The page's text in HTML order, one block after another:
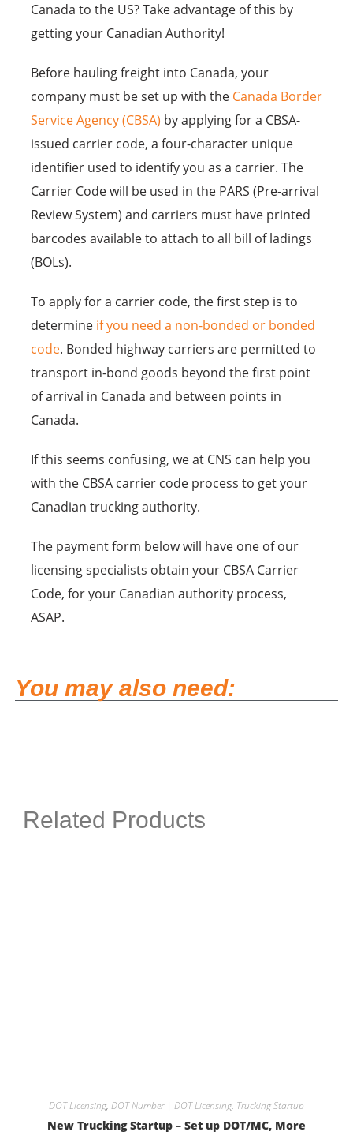
Canada to the US? Take advantage of this by
getting your Canadian Authority!
Before hauling freight into Canada, your
company must be set up with the Canada Border
Service Agency (CBSA) by applying for a CBSA-
issued carrier code, a four-character unique
identifier used to identify you as a carrier. The
Carrier Code will be used in the PARS (Pre-arrival
Review System) and carriers must have printed
barcodes available to attach to all bill of ladings
(BOLs).
To apply for a carrier code, the first step is to
determine if you need a non-bonded or bonded
code. Bonded highway carriers are permitted to
transport in-bond goods beyond the first point
of arrival in Canada and between points in
Canada.
If this seems confusing, we at CNS can help you
with the CBSA carrier code process to get your
Canadian trucking authority.
The payment form below will have one of our
licensing specialists obtain your CBSA Carrier
Code, for your Canadian authority process,
ASAP.
You may also need:
Related Products
DOT Licensing, DOT Number | DOT Licensing, Trucking Startup
New Trucking Startup – Set up DOT/MC, More